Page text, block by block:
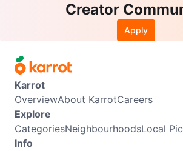
Creator
Apply
Karrot
OverviewAbout KarrotCareers
Explore
CategoriesNeighbourhoodsLocal
Info